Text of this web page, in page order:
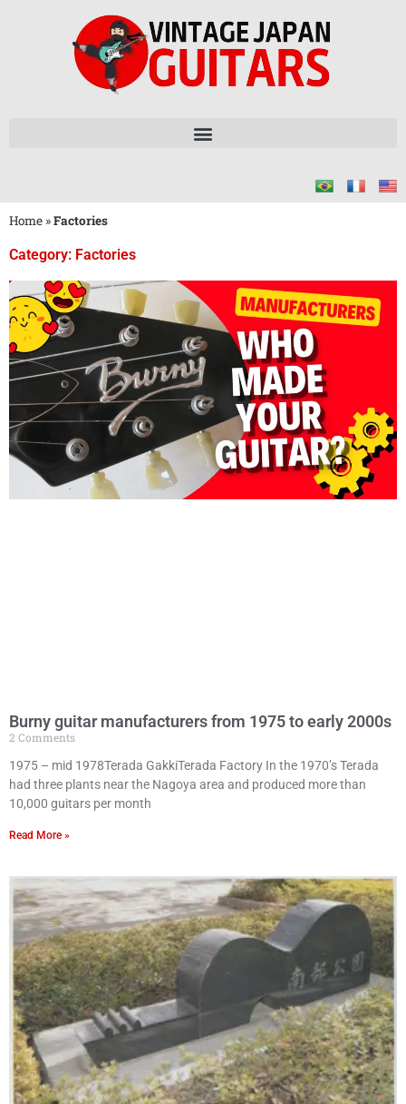
Home »Factories
Category: Factories
Burny guitar manufacturers from 1975 to early 2000s
2 Comments
1975 – mid 1978Terada GakkiTerada Factory In the 1970’s Terada
had three plants near the Nagoya area and produced more than
10,000 guitars per month
Read More »